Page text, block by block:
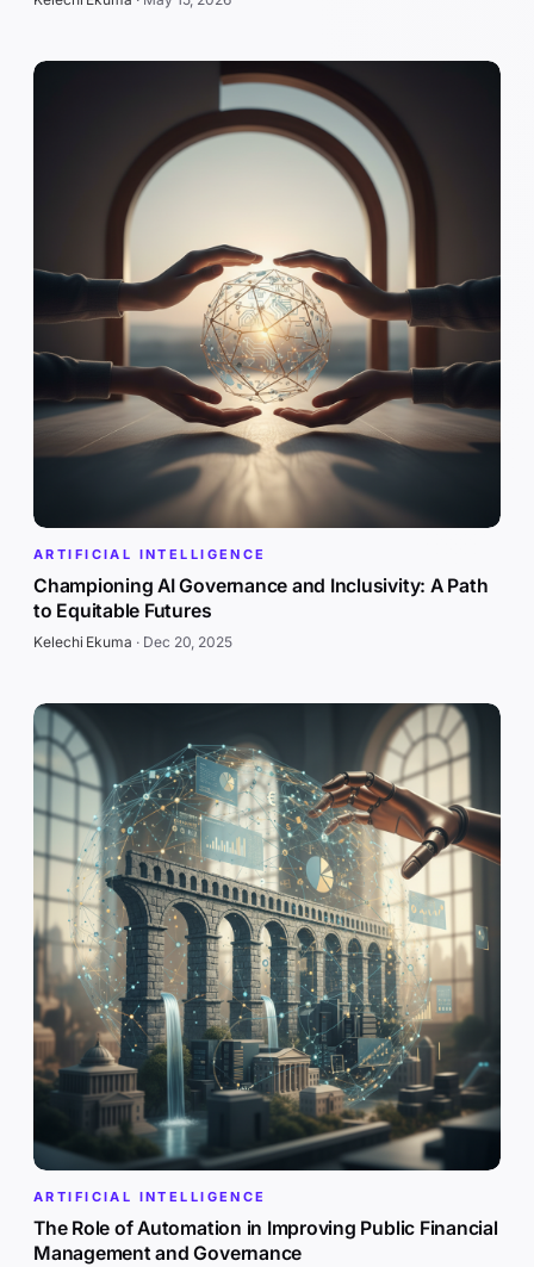
ARTIFICIAL INTELLIGENCE
Championing AI Governance and Inclusivity: A Path
to Equitable Futures
Kelechi Ekuma · Dec 20, 2025
ARTIFICIAL INTELLIGENCE
The Role of Automation in Improving Public Financial
Management and Governance